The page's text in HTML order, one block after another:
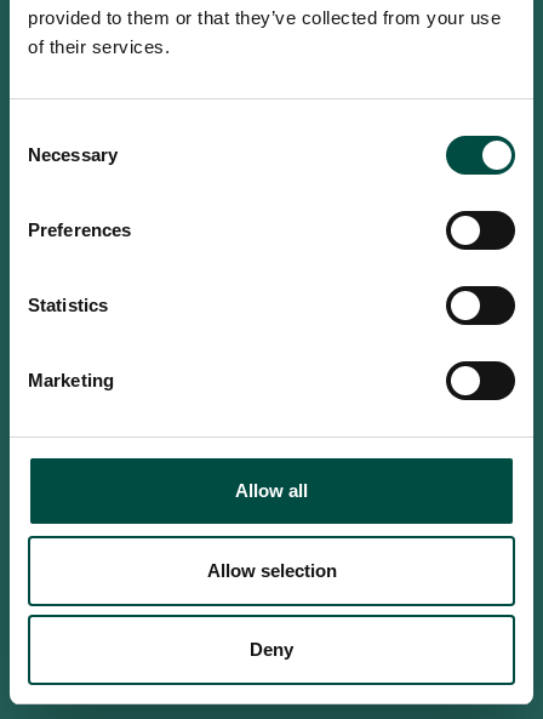
provided to them or that they’ve collected from your use
of their services.
Selection
Necessary
Preferences
Statistics
Marketing
Allow all
Allow selection
Deny
To access this site you must be an